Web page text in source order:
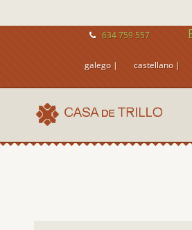
634 759 557
galego | castellano |